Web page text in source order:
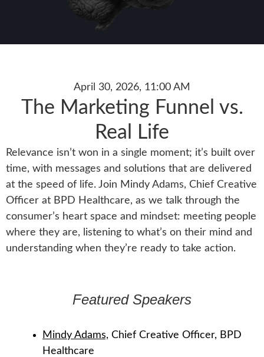
April 30, 2026, 11:00 AM
The Marketing Funnel vs.
Real Life
Relevance isn’t won in a single moment; it’s built over
time, with messages and solutions that are delivered
at the speed of life. Join Mindy Adams, Chief Creative
Officer at BPD Healthcare, as we talk through the
consumer’s heart space and mindset: meeting people
where they are, listening to what’s on their mind and
understanding when they’re ready to take action.
Featured Speakers
Mindy Adams, Chief Creative Officer, BPD
Healthcare